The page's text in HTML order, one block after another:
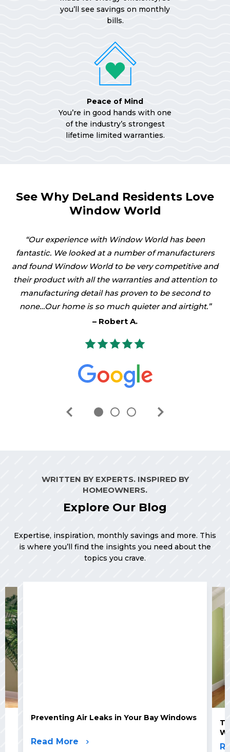
you’ll see savings on monthly
bills.
Peace of Mind
You’re in good hands with one
of the industry’s strongest
lifetime limited warranties.
See Why DeLand Residents Love
Window World
Our experience with Window World has been
fantastic. We looked at a number of manufacturers
and found Window World to be very competitive and
their product with all the warranties and attention to
manufacturing detail has proven to be second to
none…Our home is so much quieter and airtight.
Robert A.
WRITTEN BY EXPERTS. INSPIRED BY
HOMEOWNERS.
Explore Our Blog
Expertise, inspiration, monthly savings and more. This
is where you’ll find the insights you need about the
topics you crave.
Preventing Air Leaks in Your Bay Windows
Read More